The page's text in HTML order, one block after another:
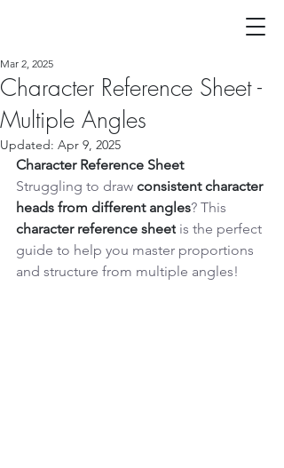
Character Reference Sheet -
Multiple Angles
Mar 2, 2025
Updated: Apr 9, 2025
Character Reference Sheet
Struggling to draw consistent character
heads from different angles? This
character reference sheet is the perfect
guide to help you master proportions
and structure from multiple angles!